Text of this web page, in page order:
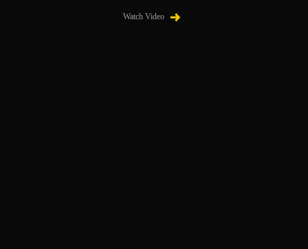
Watch Video